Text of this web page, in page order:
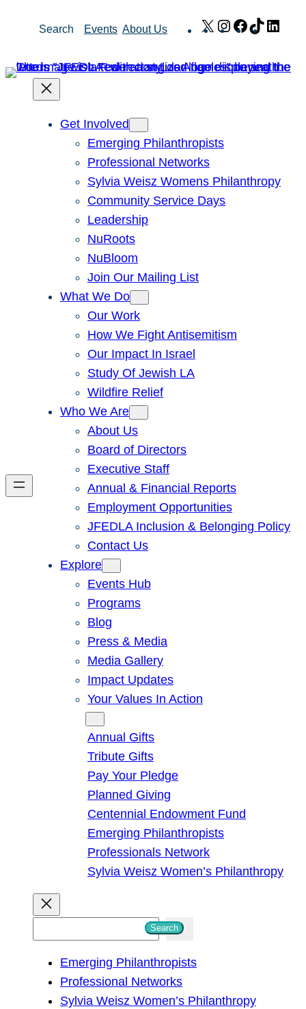
Search Events About Us X Instagram
Facebook
TikTok
Get Involved
Emerging Philanthropists
Professional Networks
Sylvia Weisz Womens Philanthropy
Community Service Days
Leadership
NuRoots
NuBloom
Join Our Mailing List
What We Do
Our Work
How We Fight Antisemitism
Our Impact In Israel
Study Of Jewish LA
Wildfire Relief
Who We Are
About Us
Board of Directors
Executive Staff
Annual & Financial Reports
Employment Opportunities
JFEDLA Inclusion & Belonging Policy
Contact Us
Explore
Events Hub
Programs
Blog
Press & Media
Media Gallery
Impact Updates
Your Values In Action
Annual Gifts
Tribute Gifts
Pay Your Pledge
Planned Giving
Centennial Endowment Fund
Emerging Philanthropists
Professionals Network
Sylvia Weisz Women’s Philanthropy
Search
Emerging Philanthropists
Professional Networks
Sylvia Weisz Women’s Philanthropy